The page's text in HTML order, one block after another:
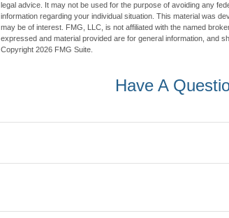
legal advice. It may not be used for the purpose of avoiding any
information regarding your individual situation. This material was
may be of interest. FMG, LLC, is not affiliated with the named
expressed and material provided are for general information, and
Copyright 2026 FMG Suite.
Have A